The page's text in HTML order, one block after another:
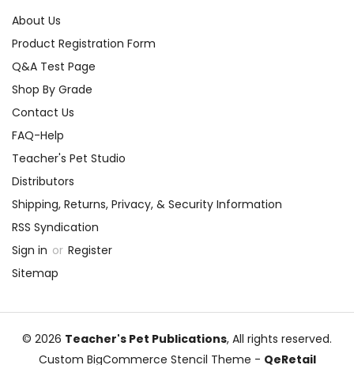
About Us
Product Registration Form
Q&A Test Page
Shop By Grade
Contact Us
FAQ-Help
Teacher's Pet Studio
Distributors
Shipping, Returns, Privacy, & Security Information
RSS Syndication
Sign in or Register
Sitemap
© 2026 Teacher's Pet Publications, All rights reserved.
Custom BigCommerce Stencil Theme - QeRetail